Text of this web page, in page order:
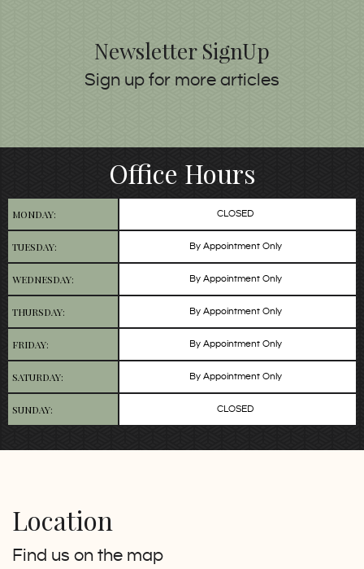
Newsletter SignUp
Sign up for more articles
Office Hours
MONDAY: CLOSED
TUESDAY: By Appointment Only
WEDNESDAY: By Appointment Only
THURSDAY: By Appointment Only
FRIDAY: By Appointment Only
SATURDAY: By Appointment Only
SUNDAY: CLOSED
Location
Find us on the map